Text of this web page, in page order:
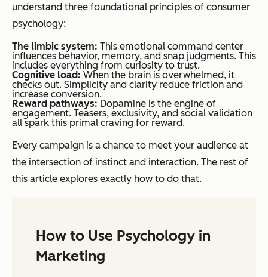
understand three foundational principles of consumer
psychology:
The limbic system: This emotional command center
influences behavior, memory, and snap judgments. This
includes everything from curiosity to trust.
Cognitive load: When the brain is overwhelmed, it
checks out. Simplicity and clarity reduce friction and
increase conversion.
Reward pathways: Dopamine is the engine of
engagement. Teasers, exclusivity, and social validation
all spark this primal craving for reward.
Every campaign is a chance to meet your audience at
the intersection of instinct and interaction. The rest of
this article explores exactly how to do that.
How to Use Psychology in
Marketing